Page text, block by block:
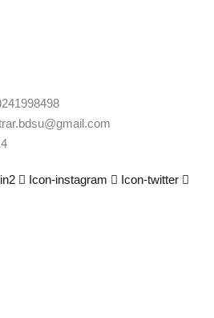
Icon-instagram
Icon-twitter